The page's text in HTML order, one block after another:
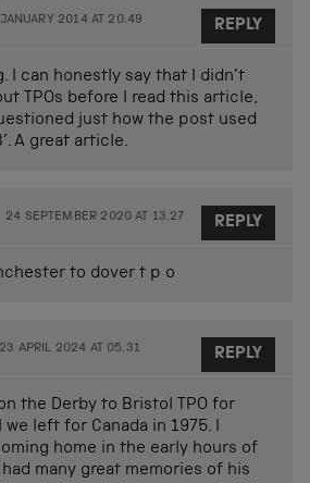
2014 AT 20.49
I can honestly say that I didn’t
TPOs before I read this article,
just how the post used
A great article.
REPLY
24 SEPTEMBER 2020 AT 13.27
to dover t p o
REPLY
23 APRIL 2024 AT 05.31
the Derby to Bristol TPO for
left for Canada in 1975. I
home in the early hours of
many great memories of his
REPLY